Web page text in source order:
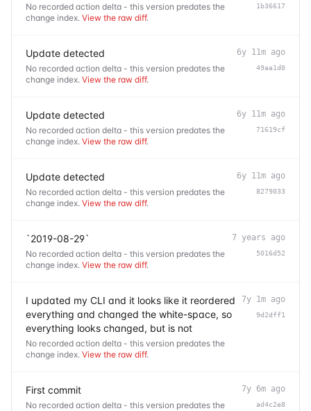
No recorded action delta - this version predates the
change index. View the raw diff.
1b36617
Update detected
No recorded action delta - this version predates the
change index. View the raw diff.
6y 11m ago
49aa1d0
Update detected
No recorded action delta - this version predates the
change index. View the raw diff.
6y 11m ago
71619cf
Update detected
No recorded action delta - this version predates the
change index. View the raw diff.
6y 11m ago
8279033
`2019-08-29`
No recorded action delta - this version predates the
change index. View the raw diff.
7 years ago
5016d52
I updated my CLI and it looks like it reordered
everything and changed the white-space, so
everything looks changed, but is not
No recorded action delta - this version predates the
change index. View the raw diff.
7y 1m ago
9d2dff1
First commit
No recorded action delta - this version predates the
7y 6m ago
ad4c2e8